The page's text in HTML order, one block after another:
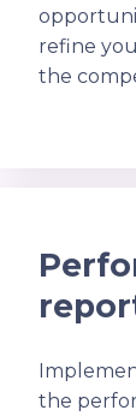
refine
the
the